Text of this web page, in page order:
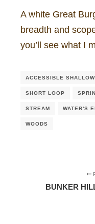
A white Great
breadth and
you’ll see what I
ACCESSIBLE SHALLOW
SHORT LOOP
STREAM WATER'S
WOODS
BUNKER